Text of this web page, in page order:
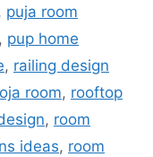
puja room
, pup home
, railing design
room, rooftop
, room
ideas, room